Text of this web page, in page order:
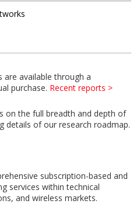
available through a
purchase. Recent reports >
on the full breadth and depth of
details of our research roadmap.
subscription-based and
services within technical
and wireless markets.